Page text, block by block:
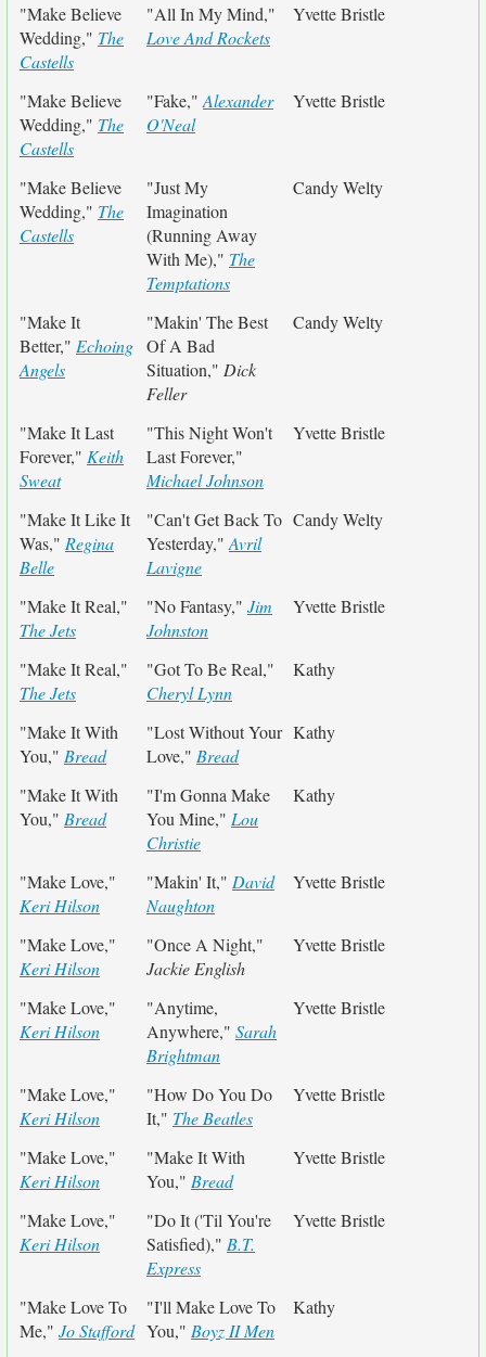
"Make Believe
Wedding," The
Castells
"All In My Mind,"
Love And Rockets
Yvette Bristle
"Make Believe
Wedding," The
Castells
"Fake," Alexander
O'Neal
Yvette Bristle
"Make Believe
Wedding," The
Castells
"Just My
Imagination
(Running Away
With Me)," The
Temptations
Candy Welty
"Make It
Better," Echoing
Angels
"Makin' The Best
Of A Bad
Situation," Dick
Feller
Candy Welty
"Make It Last
Forever," Keith
Sweat
"This Night Won't
Last Forever,"
Michael Johnson
Yvette Bristle
"Make It Like It
Was," Regina
Belle
"Can't Get Back To
Yesterday," Avril
Lavigne
Candy Welty
"Make It Real,"
The Jets
"No Fantasy," Jim
Johnston
Yvette Bristle
"Make It Real,"
The Jets
"Got To Be Real,"
Cheryl Lynn
Kathy
"Make It With
You," Bread
"Lost Without Your
Love," Bread
Kathy
"Make It With
You," Bread
"I'm Gonna Make
You Mine," Lou
Christie
Kathy
"Make Love,"
Keri Hilson
"Makin' It," David
Naughton
Yvette Bristle
"Make Love,"
Keri Hilson
"Once A Night,"
Jackie English
Yvette Bristle
"Make Love,"
Keri Hilson
"Anytime,
Anywhere," Sarah
Brightman
Yvette Bristle
"Make Love,"
Keri Hilson
"How Do You Do
It," The Beatles
Yvette Bristle
"Make Love,"
Keri Hilson
"Make It With
You," Bread
Yvette Bristle
"Make Love,"
Keri Hilson
"Do It ('Til You're
Satisfied)," B.T.
Express
Yvette Bristle
"Make Love To
Me," Jo Stafford
"I'll Make Love To
You," Boyz II Men
Kathy